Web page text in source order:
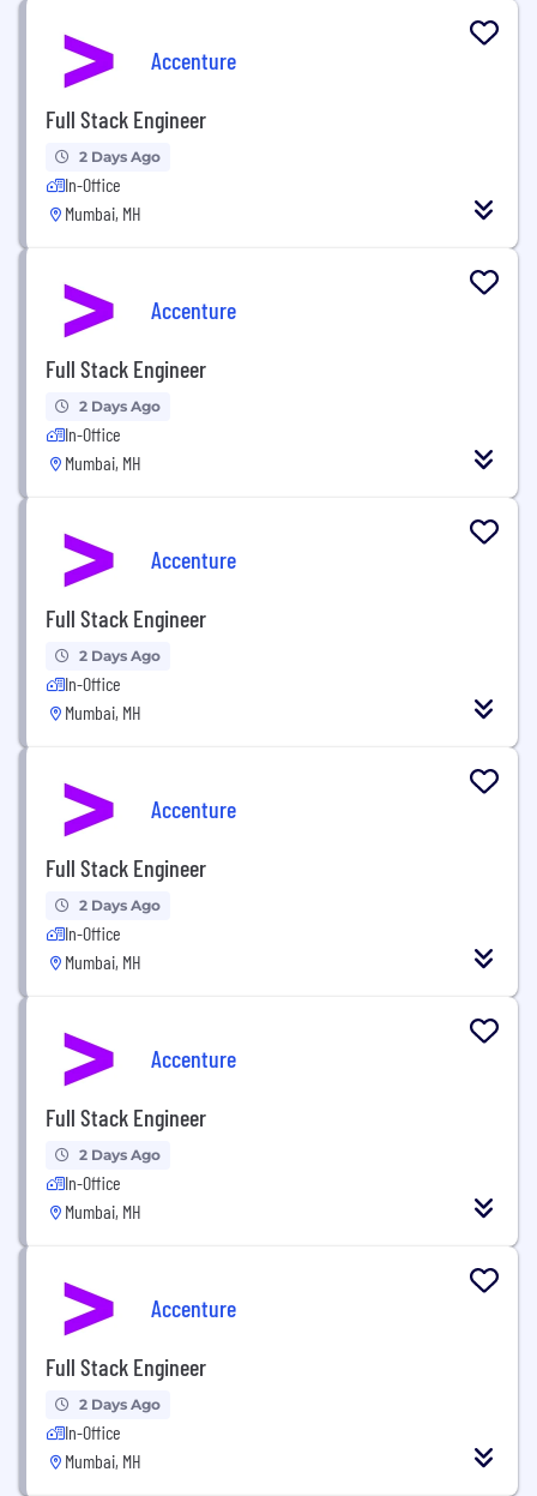
Accenture
Full Stack Engineer
2 Days Ago
In-Office
Mumbai, MH
Accenture
Full Stack Engineer
2 Days Ago
In-Office
Mumbai, MH
Accenture
Full Stack Engineer
2 Days Ago
In-Office
Mumbai, MH
Accenture
Full Stack Engineer
2 Days Ago
In-Office
Mumbai, MH
Accenture
Full Stack Engineer
2 Days Ago
In-Office
Mumbai, MH
Accenture
Full Stack Engineer
2 Days Ago
In-Office
Mumbai, MH